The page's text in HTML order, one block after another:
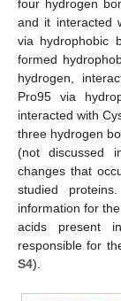
four hydrogen
and it interacted
via hydrophobic
formed
hydrogen,
Pro95 via
interacted with
three hydrogen
(not discussed
changes that
studied
information for
acids present
responsible for
S4).